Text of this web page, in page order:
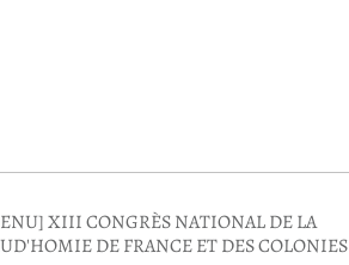
XIII CONGRÈS NATIONAL DE LA
DE FRANCE ET DES COLONIES